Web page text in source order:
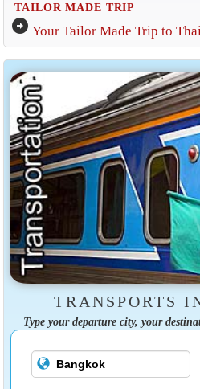
TAILOR MADE TRIP
arrow_circle_right Your Tailor Made Trip to
TRANSPORTS
Type your departure city, your